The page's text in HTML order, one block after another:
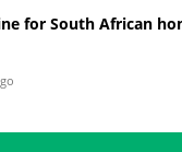
for South African